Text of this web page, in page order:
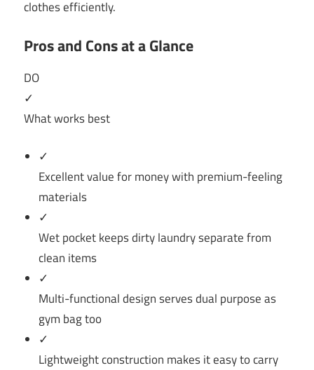
clothes efficiently.
Pros and Cons at a Glance
DO
✓
What works best
✓
Excellent value for money with premium-feeling
materials
✓
Wet pocket keeps dirty laundry separate from
clean items
✓
Multi-functional design serves dual purpose as
gym bag too
✓
Lightweight construction makes it easy to carry